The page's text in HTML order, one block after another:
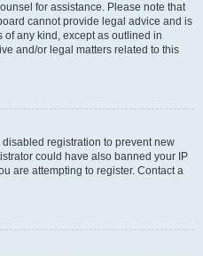
for assistance. Please note that
cannot provide legal advice and is
any kind, except as outlined in
and/or legal matters related to this
registration to prevent new
could have also banned your IP
are attempting to register. Contact a